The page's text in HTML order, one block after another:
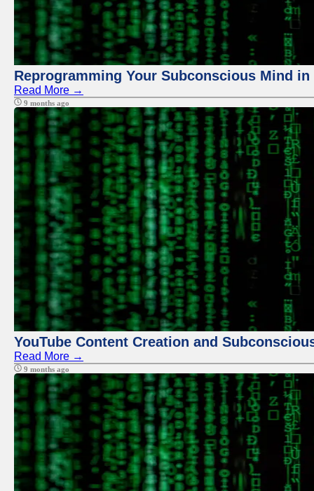
Reprogramming Your Subconscious Mind
Read More →
9 months ago
YouTube Content Creation and
Read More →
9 months ago